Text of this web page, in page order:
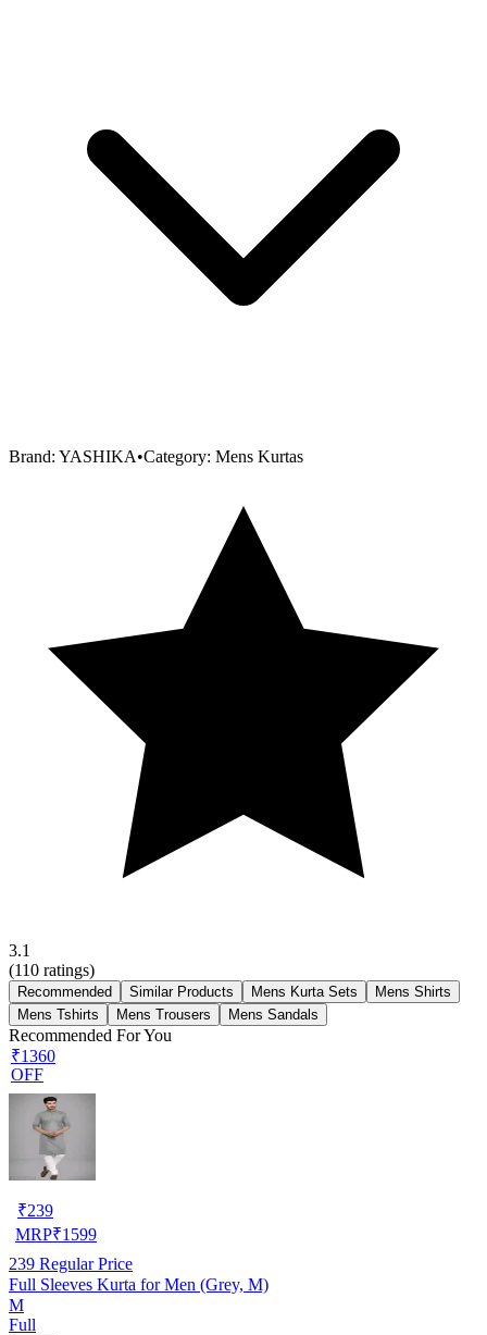
Brand: YASHIKA•Category: Mens Kurtas
3.1
(110 ratings)
Recommended Similar Products Mens Kurta Sets
Mens Shirts
Mens Tshirts
Mens Trousers Mens Sandals
Recommended For You
₹1360
OFF
₹239
MRP₹1599
239 Regular Price
Full Sleeves Kurta for Men (Grey, M)
M
Full